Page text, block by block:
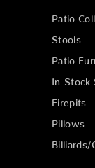
Patio
Stools
Patio
In-Stock
Firepits
Pillows
Billiards/